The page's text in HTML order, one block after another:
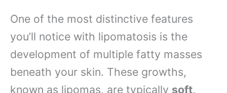
One of the most distinctive features
you’ll notice with lipomatosis is the
development of multiple fatty masses
beneath your skin. These growths,
known as lipomas, are typically soft,